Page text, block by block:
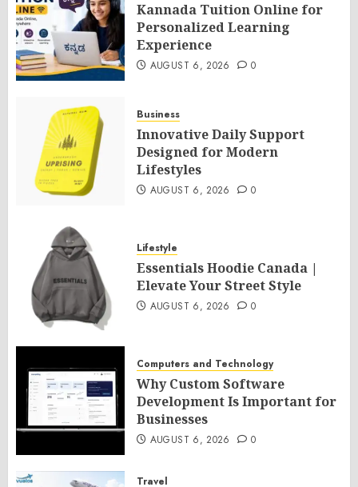
Kannada Tuition Online for
Personalized Learning
Experience
AUGUST 6, 2026 0
Business
Innovative Daily Support
Designed for Modern
Lifestyles
AUGUST 6, 2026 0
Lifestyle
Essentials Hoodie Canada |
Elevate Your Street Style
AUGUST 6, 2026 0
Computers and Technology
Why Custom Software
Development Is Important for
Businesses
AUGUST 6, 2026 0
Travel